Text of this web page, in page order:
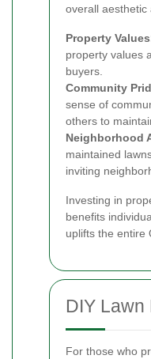
overall aesthetic
Property
property values
buyers.
Community
sense of
others to
Neighborhood
maintained
inviting
Investing in
benefits
uplifts the entire
DIY Lawn
For those who